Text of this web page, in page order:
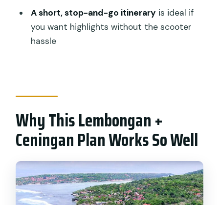
Quick FAQ
FAQ
Is this tour private?
Does the tour include hotel pickup and
drop-off?
Are admission tickets included?
Do I need a speed boat to get to Nusa
Lembongan?
Does the tour visit Nusa Ceningan and
A short, stop-and-go itinerary is ideal if
you want highlights without the scooter
hassle
Why This Lembongan +
Ceningan Plan Works So Well